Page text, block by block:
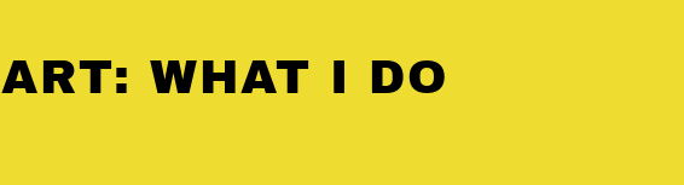
ART: WHAT I DO